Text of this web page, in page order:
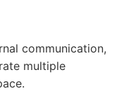
communication,
multiple